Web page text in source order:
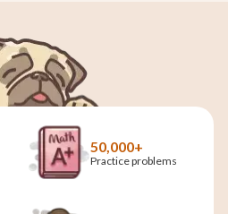
50,000+
Practice problems